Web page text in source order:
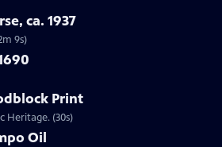
ca. 1937
9s)
Print
Heritage. (30s)
Oil